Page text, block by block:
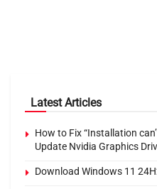
Latest Articles
How to Fix “Installation
Update Nvidia Graphics
Download Windows 11